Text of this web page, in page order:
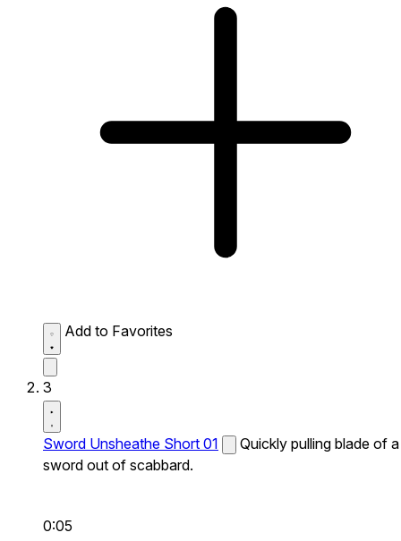
Add to Favorites
3
Sword Unsheathe Short 01
Quickly pulling blade of a
sword out of scabbard.
0:05